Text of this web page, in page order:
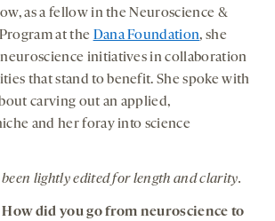
as a fellow in the Neuroscience &
at the Dana Foundation, she
initiatives in collaboration
that stand to benefit. She spoke with
carving out an applied,
and her foray into science
lightly edited for length and clarity.
How did you go from neuroscience to